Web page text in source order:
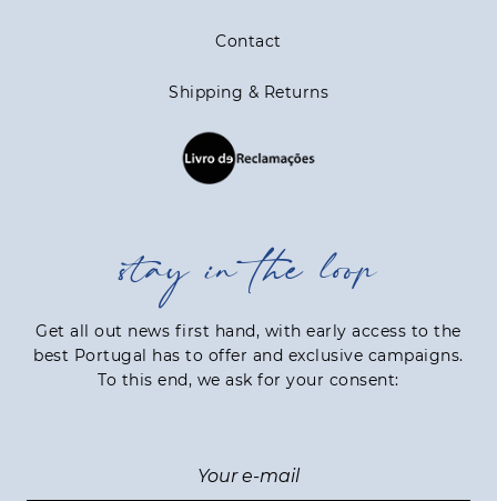
Contact
Shipping & Returns
stay in the loop
Get all out news first hand, with early access to the
best Portugal has to offer and exclusive campaigns.
To this end, we ask for your consent: